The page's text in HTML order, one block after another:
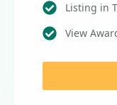
Listing in
View